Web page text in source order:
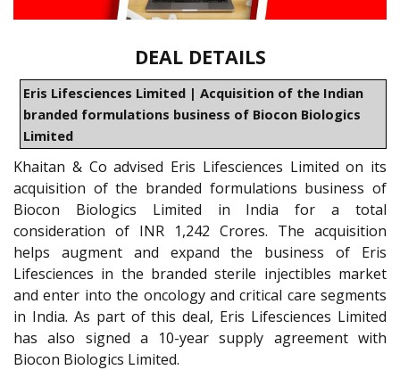
DEAL DETAILS
Eris Lifesciences Limited | Acquisition of the Indian
branded formulations business of Biocon Biologics
Limited
Khaitan & Co advised Eris Lifesciences Limited on its
acquisition of the branded formulations business of
Biocon Biologics Limited in India for a total
consideration of INR 1,242 Crores. The acquisition
helps augment and expand the business of Eris
Lifesciences in the branded sterile injectibles market
and enter into the oncology and critical care segments
in India. As part of this deal, Eris Lifesciences Limited
has also signed a 10-year supply agreement with
Biocon Biologics Limited.